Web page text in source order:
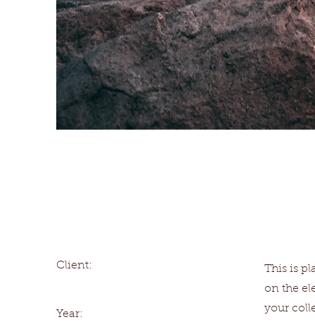
Client:
Year:
This is
on the
your